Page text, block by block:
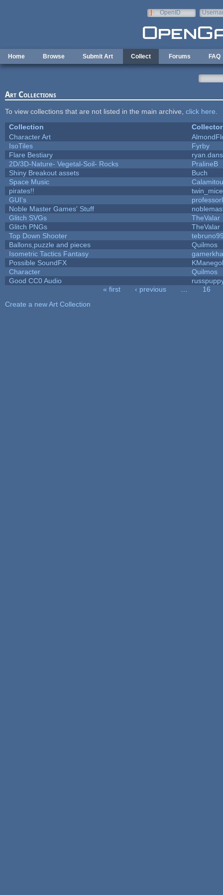
OpenID
Home Browse Submit Art Collect Forums FAQ
Art Collections
To view collections that are not listed in the main archive, click here
Collection
Collector
Character Art
IsoTiles
Fyrby
Flare Bestiary
2D/3D-Nature- Vegetal-Soil- Rocks
PralineB
Shiny Breakout assets
Buch
Space Music
pirates!!
twin_mice
GUI's
Noble Master Games' Stuff
Glitch SVGs
TheValar
Glitch PNGs
TheValar
Top Down Shooter
Ballons,puzzle and pieces
Quilmos
Isometric Tactics Fantasy
Possible SoundFX
Character
Quilmos
Good CC0 Audio
« first ‹ previous
16
Create a new Art Collection